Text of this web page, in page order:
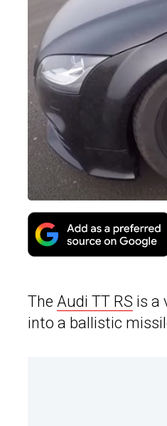
The Audi TT RS is a
into a ballistic